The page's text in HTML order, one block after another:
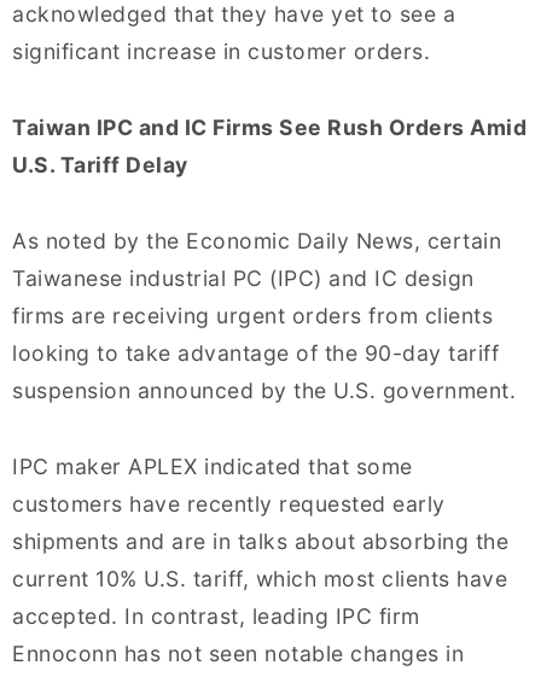
acknowledged that they have yet to see a
significant increase in customer orders.
Taiwan IPC and IC Firms See Rush Orders Amid
U.S. Tariff Delay
As noted by the Economic Daily News, certain
Taiwanese industrial PC (IPC) and IC design
firms are receiving urgent orders from clients
looking to take advantage of the 90-day tariff
suspension announced by the U.S. government.
IPC maker APLEX indicated that some
customers have recently requested early
shipments and are in talks about absorbing the
current 10% U.S. tariff, which most clients have
accepted. In contrast, leading IPC firm
Ennoconn has not seen notable changes in